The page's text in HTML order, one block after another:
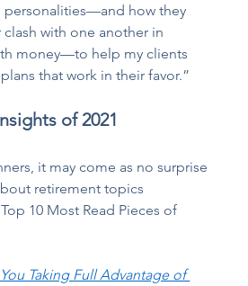
personalities—and how they
with one another in
money—to help my clients
that work in their favor.”
of 2021
it may come as no surprise
retirement topics
10 Most Read Pieces of
Taking Full Advantage of